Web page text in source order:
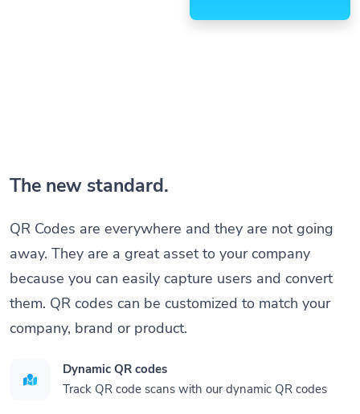
The new standard.
QR Codes are everywhere and they are not going
away. They are a great asset to your company
because you can easily capture users and convert
them. QR codes can be customized to match your
company, brand or product.
Dynamic QR codes
Track QR code scans with our dynamic QR codes